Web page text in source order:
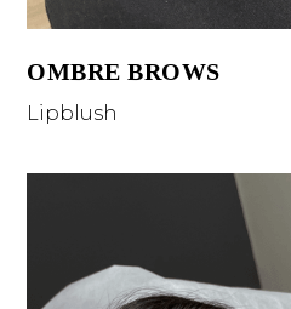
OMBRE BROWS
Lipblush